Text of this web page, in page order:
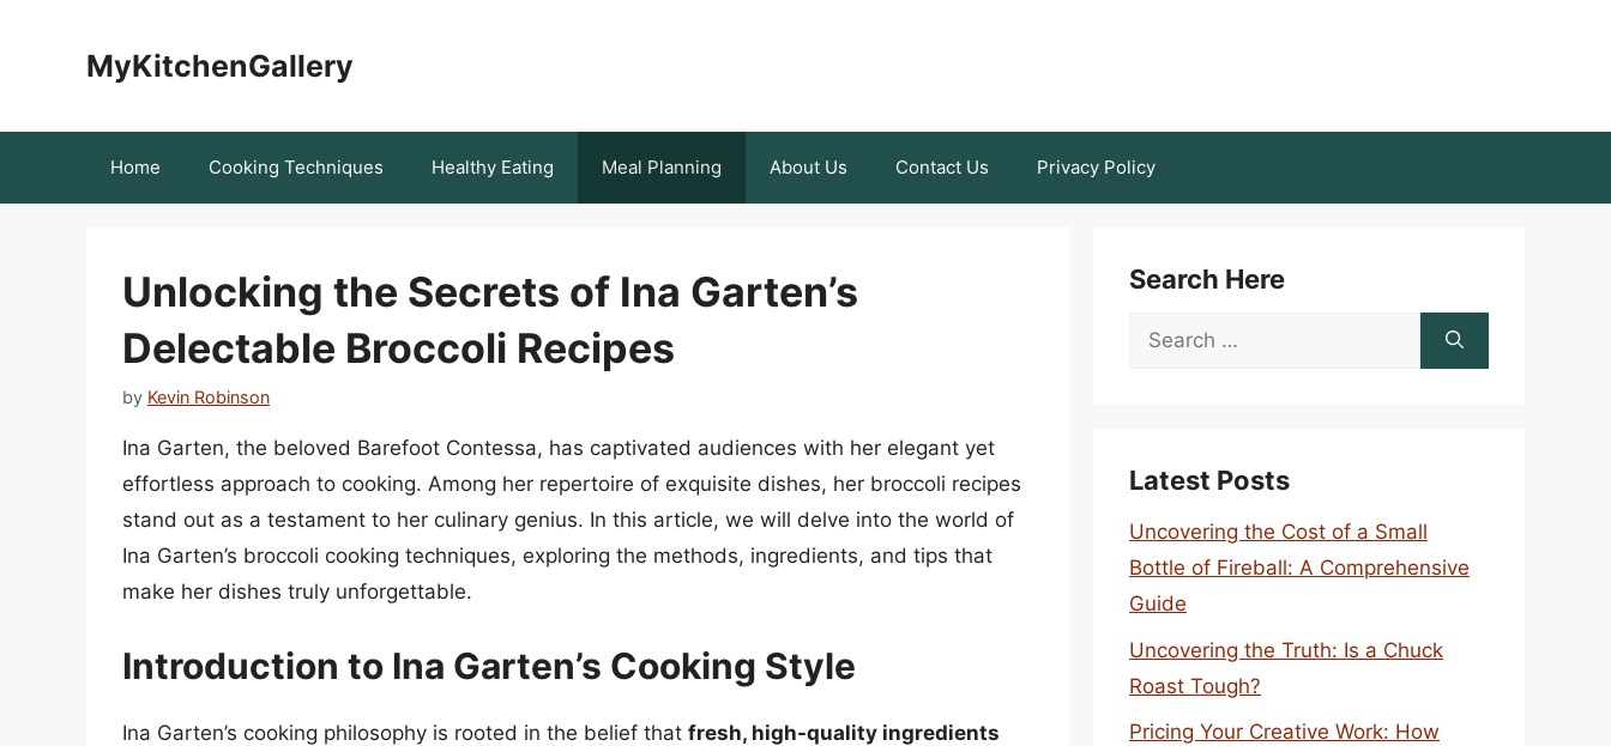
MyKitchenGallery
Home Cooking Techniques Healthy Eating Meal Planning About Us Contact Us Privacy Policy
Unlocking the Secrets of Ina Garten’s
Delectable Broccoli Recipes
by Kevin Robinson
Ina Garten, the beloved Barefoot Contessa, has captivated audiences with her elegant yet
effortless approach to cooking. Among her repertoire of exquisite dishes, her broccoli recipes
stand out as a testament to her culinary genius. In this article, we will delve into the world of
Ina Garten’s broccoli cooking techniques, exploring the methods, ingredients, and tips that
make her dishes truly unforgettable.
Introduction to Ina Garten’s Cooking Style
Ina Garten’s cooking philosophy is rooted in the belief that fresh, high-quality ingredients
Search Here
Search
Latest Posts
Uncovering the Cost of a Small
Bottle of Fireball: A Comprehensive
Guide
Uncovering the Truth: Is a Chuck
Roast Tough?
Pricing Your Creative Work: How